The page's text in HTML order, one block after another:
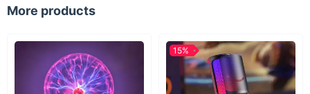
More products
15%